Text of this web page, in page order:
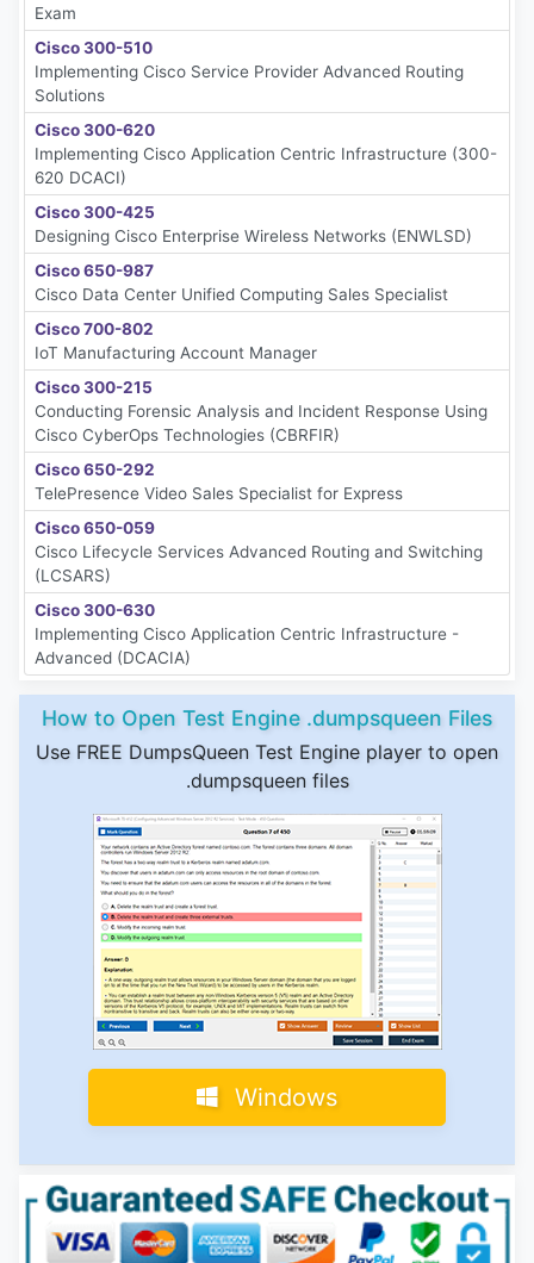
Exam
Cisco 300-510
Implementing Cisco Service Provider Advanced Routing
Solutions
Cisco 300-620
Implementing Cisco Application Centric Infrastructure (300-
620 DCACI)
Cisco 300-425
Designing Cisco Enterprise Wireless Networks (ENWLSD)
Cisco 650-987
Cisco Data Center Unified Computing Sales Specialist
Cisco 700-802
IoT Manufacturing Account Manager
Cisco 300-215
Conducting Forensic Analysis and Incident Response Using
Cisco CyberOps Technologies (CBRFIR)
Cisco 650-292
TelePresence Video Sales Specialist for Express
Cisco 650-059
Cisco Lifecycle Services Advanced Routing and Switching
(LCSARS)
Cisco 300-630
Implementing Cisco Application Centric Infrastructure -
Advanced (DCACIA)
How to Open Test Engine .dumpsqueen Files
Use FREE DumpsQueen Test Engine player to open
.dumpsqueen files
Windows